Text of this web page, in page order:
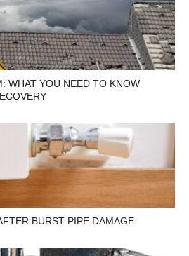
WHAT YOU NEED TO KNOW
BURST PIPE DAMAGE